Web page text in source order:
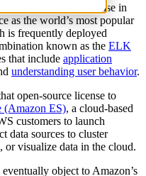
Apache 2.0 license in
as the world’s most popular
is frequently deployed
known as the ELK
that include application
understanding user behavior.
open-source license to
(Amazon ES), a cloud-based
customers to launch
data sources to cluster
or visualize data in the cloud.
object to Amazon’s